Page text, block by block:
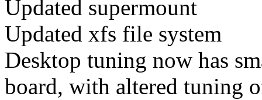
Updated supermount
Updated xfs file system
Desktop tuning now has
board, with altered tuning